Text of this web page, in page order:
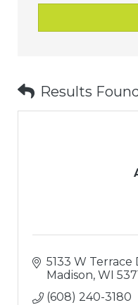
Results
5133 W Terrace
Madison WI
(608) 240-3180